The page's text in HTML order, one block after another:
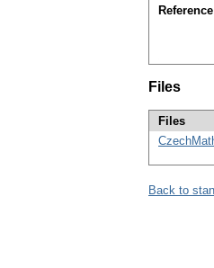
Files
Files
Back to